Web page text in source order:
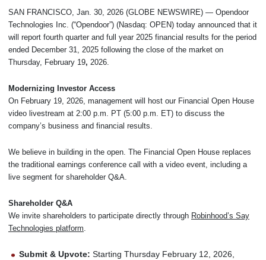
SAN FRANCISCO, Jan. 30, 2026 (GLOBE NEWSWIRE) — Opendoor
Technologies Inc. (“Opendoor”) (Nasdaq: OPEN) today announced that it
will report fourth quarter and full year 2025 financial results for the period
ended December 31, 2025 following the close of the market on
Thursday, February 19, 2026.
Modernizing Investor Access
On February 19, 2026, management will host our Financial Open House
video livestream at 2:00 p.m. PT (5:00 p.m. ET) to discuss the
company’s business and financial results.
We believe in building in the open. The Financial Open House replaces
the traditional earnings conference call with a video event, including a
live segment for shareholder Q&A.
Shareholder Q&A
We invite shareholders to participate directly through Robinhood’s Say
Technologies platform
Submit & Upvote: Starting Thursday February 12, 2026,